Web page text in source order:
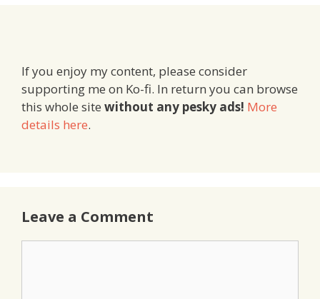
If you enjoy my content, please consider
supporting me on Ko-fi. In return you can browse
this whole site without any pesky ads! More
details here.
Leave a Comment